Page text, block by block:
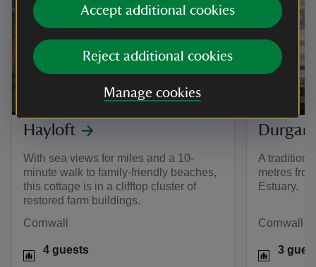
Accept additional cookies
Reject additional cookies
Manage cookies
Hayloft
With sea views for miles and a 10-
minute walk to family-friendly beaches,
this cottage is in a clifftop cluster of
restored farm buildings.
Cornwall
4 guests
A
metres
Estuary.
Cornwall
3